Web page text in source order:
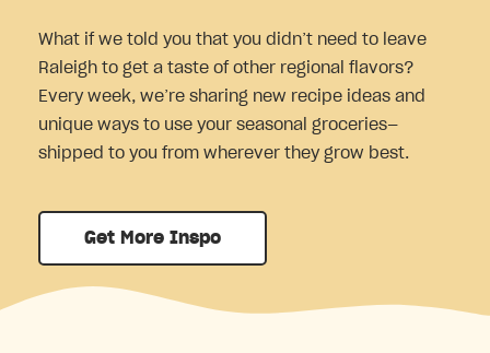
What if we told you that you didn’t need to leave
Raleigh to get a taste of other regional flavors?
Every week, we’re sharing new recipe ideas and
unique ways to use your seasonal groceries—
shipped to you from wherever they grow best.
Get More Inspo